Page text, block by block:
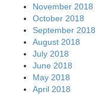
November 2018
October 2018
September 2018
August 2018
July 2018
June 2018
May 2018
April 2018